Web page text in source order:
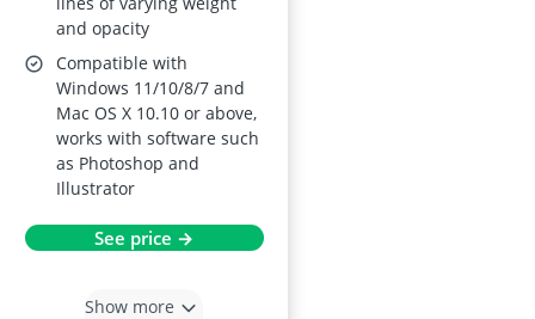
and opacity
Compatible with
Windows 11/10/8/7 and
Mac OS X 10.10 or above,
works with software such
as Photoshop and
Illustrator
See price →
Show more